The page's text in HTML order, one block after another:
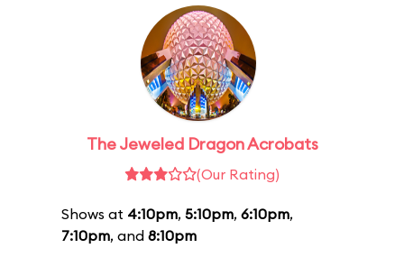
The Jeweled Dragon Acrobats
(Our Rating)
Shows at 4:10pm, 5:10pm, 6:10pm,
7:10pm, and 8:10pm